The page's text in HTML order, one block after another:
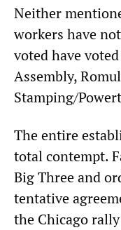
Neither
workers have
voted have
Assembly,
Stamping/
The entire
total contempt.
Big Three and
tentative
the Chicago